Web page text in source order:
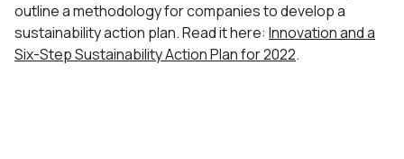
outline a methodology for companies to develop a
sustainability action plan. Read it here: Innovation and a
Six-Step Sustainability Action Plan for 2022.